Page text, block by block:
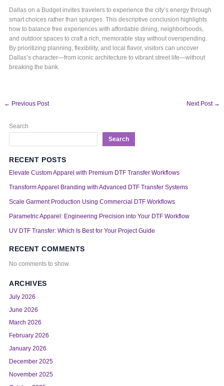
Dallas on a Budget invites travelers to experience the city’s energy through
smart choices rather than splurges. This descriptive conclusion highlights
how to balance free experiences with affordable dining, neighborhoods,
and outdoor spaces to craft a rich, memorable stay without overspending.
By prioritizing planning, flexibility, and local flavor, visitors can uncover
Dallas’s character—from iconic architecture to vibrant street life—without
breaking the bank.
← Previous Post Next Post →
Search
Search
RECENT POSTS
Elevate Custom Apparel with Premium DTF Transfer Workflows
Transform Apparel Branding with Advanced DTF Transfer Systems
Scale Garment Production Using Commercial DTF Workflows
Parametric Apparel: Engineering Precision into Your DTF Workflow
UV DTF Transfer: Which Is Best for Your Project Guide
RECENT COMMENTS
No comments to show.
ARCHIVES
July 2026
June 2026
March 2026
February 2026
January 2026
December 2025
November 2025